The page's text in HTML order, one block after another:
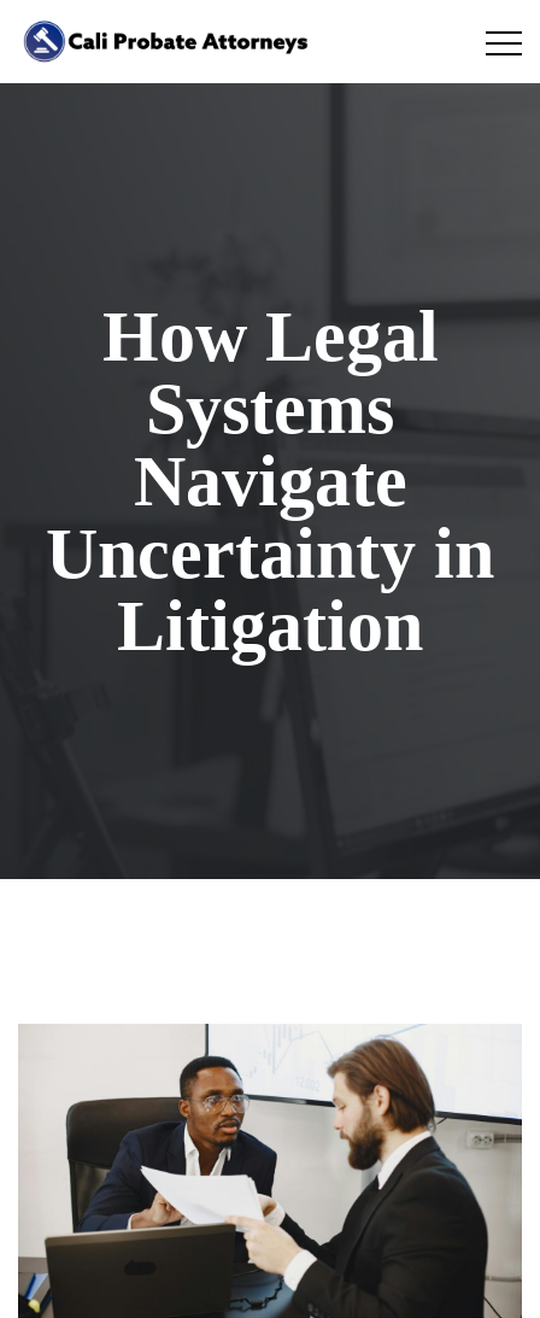
How Legal
Systems
Navigate
Uncertainty in
Litigation